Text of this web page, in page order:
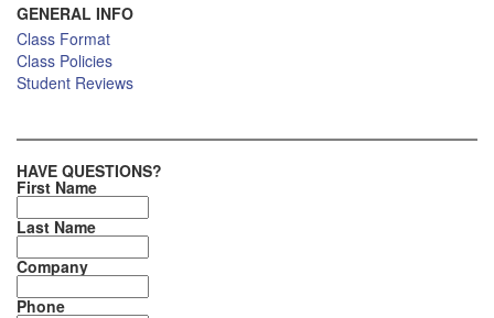
GENERAL INFO
Class Format
Class Policies
Student Reviews
HAVE QUESTIONS?
First Name
Last Name
Company
Phone